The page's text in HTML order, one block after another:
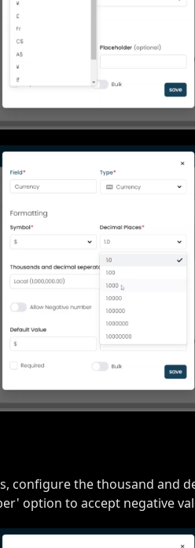
configure the thousand and
option to accept negative